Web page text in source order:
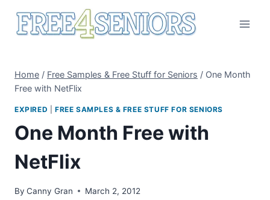
Home / Free Samples & Free Stuff for Seniors / One Month
Free with NetFlix
EXPIRED FREE SAMPLES & FREE STUFF FOR SENIORS
One Month Free with
NetFlix
By Canny Gran March 2, 2012